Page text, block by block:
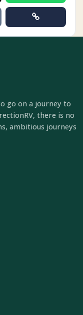
go on a journey to
there is no
ambitious journeys